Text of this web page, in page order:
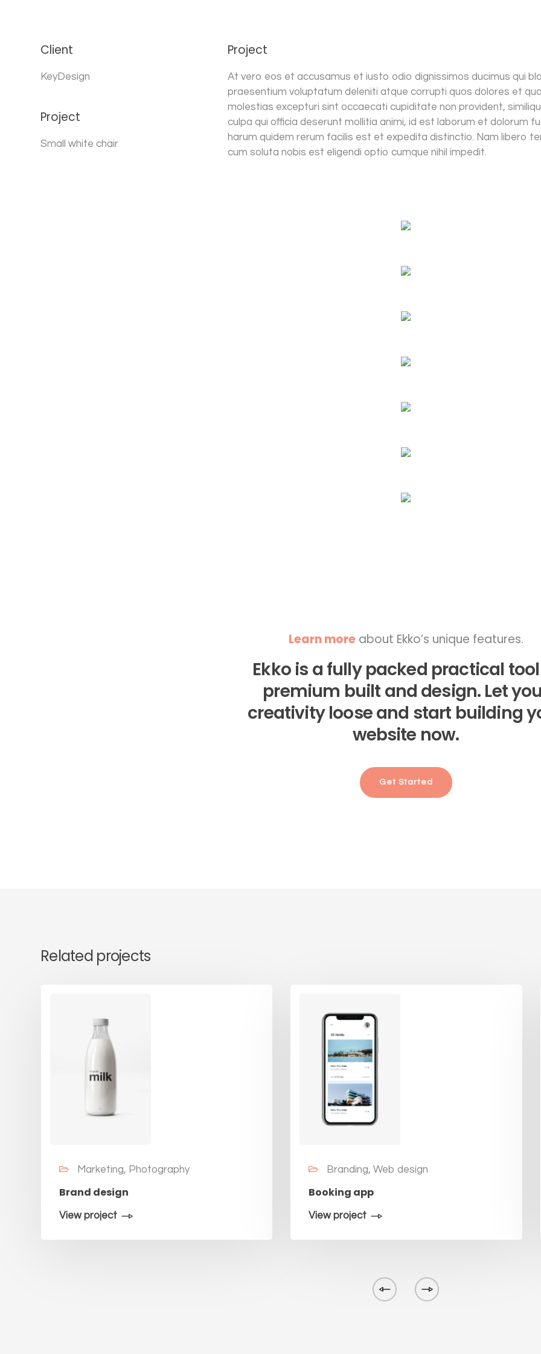
Client
KeyDesign
Project
Small white chair
Project
At vero eos et accusamus et iusto odio dignissimos ducimus qui
praesentium voluptatum deleniti atque corrupti quos dolores et
molestias excepturi sint occaecati cupiditate non provident,
culpa qui officia deserunt mollitia animi, id est laborum et dolorum
harum quidem rerum facilis est et expedita distinctio. Nam libero
cum soluta nobis est eligendi optio cumque nihil impedit.
Learn moreabout Ekko’s unique features.
Ekko is a fully packed practical
premium built and design. Let
creativity loose and start building
website now.
Get Started
Related projects
Marketing, Photography
Brand design
View project
Branding, Web design
Booking app
View project